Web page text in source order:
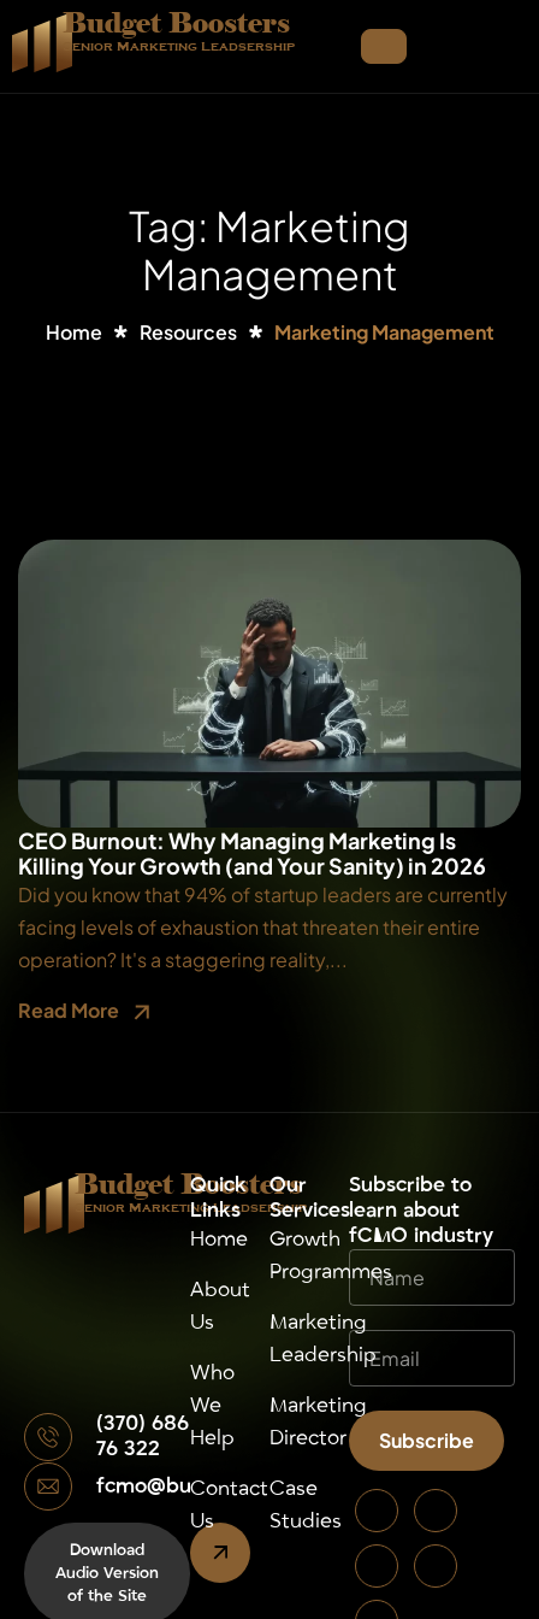
Budget Boosters
Senior Marketing Leadsership
Tag: Marketing
Management
Home Resources Marketing Management
CEO Burnout: Why Managing Marketing Is
Killing Your Growth (and Your Sanity) in 2026
Did you know that 94% of startup leaders are currently
facing levels of exhaustion that threaten their entire
operation? It's a staggering reality,...
Read More
Budget Boosters
Senior Marketing Leadsership
(370) 686
76 322
fcmo@budgetboosters.eu
Download
Audio Version
of the Site
Quick
Links
Home
About
Us
Who
We
Help
Contact
Us
Our
Services
Growth
Programmes
Marketing
Leadership
Marketing
Director
Case
Studies
⁠Subscribe to
learn about
fCMO industry
Subscribe
Alternative: